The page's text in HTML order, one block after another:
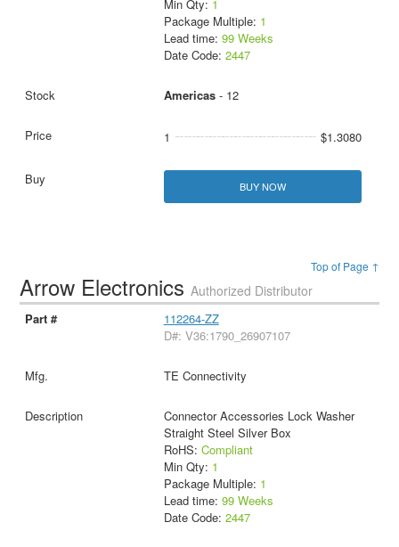
Min Qty: 1
Package Multiple: 1
Lead time: 99 Weeks
Date Code: 2447
Americas- 12
1 $1.3080
BUY NOW
Top of Page ↑
Arrow ElectronicsAuthorized Distributor
112264-ZZ
D#: V36:1790_26907107
TE Connectivity
Connector Accessories Lock Washer
Straight Steel Silver Box
RoHS: Compliant
Min Qty: 1
Package Multiple: 1
Lead time: 99 Weeks
Date Code: 2447